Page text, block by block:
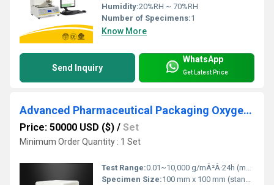
Humidity:20%RH ~ 70%RH
Number of Specimens:1
Know More
Send Inquiry
WhatsApp
Get Latest Price
Advanced Pharmaceutical Packaging Oxygen and Moisture Barrier Performance Testing
Price: 50000 USD ($) / Set
Minimum Order Quantity : 1 Set
Test Range:0.01~10,000 g/mÂ²Â·24h (moisture), 0.01~500 cc/mÂ²Â·24h (oxygen)
Specimen Size:100 mm x 100 mm (standard) / Customizable